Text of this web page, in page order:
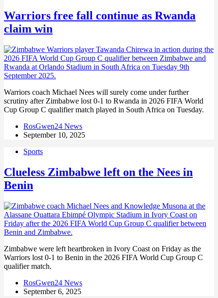
Warriors free fall continue as Rwanda
claim win
Warriors coach Michael Nees will surely come under further
scrutiny after Zimbabwe lost 0-1 to Rwanda in 2026 FIFA World
Cup Group C qualifier match played in South Africa on Tuesday.
RosGwen24 News
September 10, 2025
Sports
Clueless Zimbabwe left on the Nees in
Benin
Zimbabwe were left heartbroken in Ivory Coast on Friday as the
Warriors lost 0-1 to Benin in the 2026 FIFA World Cup Group C
qualifier match.
RosGwen24 News
September 6, 2025